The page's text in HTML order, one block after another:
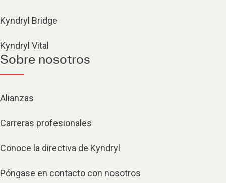
Kyndryl Bridge
Kyndryl Vital
Sobre nosotros
Alianzas
Carreras profesionales
Conoce la directiva de Kyndryl
Póngase en contacto con nosotros